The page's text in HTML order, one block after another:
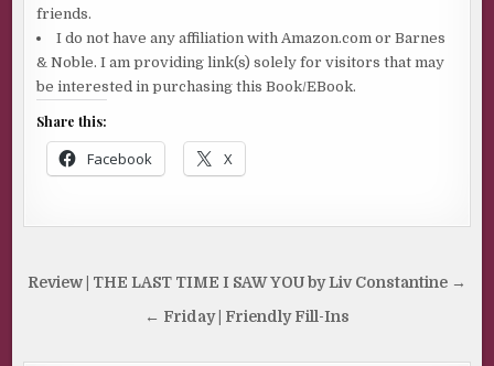
friends.
I do not have any affiliation with Amazon.com or Barnes
& Noble. I am providing link(s) solely for visitors that may
be interested in purchasing this Book/EBook.
Share this:
Facebook X
Post
navigation
Review | THE LAST TIME I SAW YOU by Liv Constantine →
← Friday | Friendly Fill-Ins